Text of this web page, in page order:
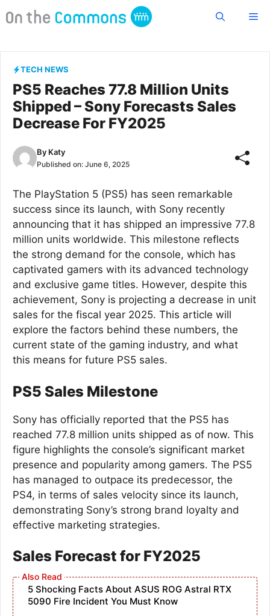
to
TECH NEWS
PS5 Reaches 77.8 Million Units
Shipped – Sony Forecasts Sales
Decrease For FY2025
By Katy
Published on: June 6, 2025
The PlayStation 5 (PS5) has seen remarkable
success since its launch, with Sony recently
announcing that it has shipped an impressive 77.8
million units worldwide. This milestone reflects
the strong demand for the console, which has
captivated gamers with its advanced technology
and exclusive game titles. However, despite this
achievement, Sony is projecting a decrease in unit
sales for the fiscal year 2025. This article will
explore the factors behind these numbers, the
current state of the gaming industry, and what
this means for future PS5 sales.
PS5 Sales Milestone
Sony has officially reported that the PS5 has
reached 77.8 million units shipped as of now. This
figure highlights the console’s significant market
presence and popularity among gamers. The PS5
has managed to outpace its predecessor, the
PS4, in terms of sales velocity since its launch,
demonstrating Sony’s strong brand loyalty and
effective marketing strategies.
Sales Forecast for FY2025
5 Shocking Facts About ASUS ROG Astral RTX
5090 Fire Incident You Must Know